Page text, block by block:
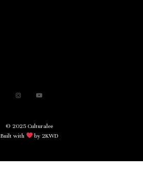
© 2025 Culturalee
Built with
by 2KWD